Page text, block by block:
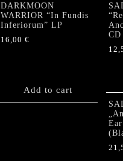
DARKMOON
WARRIOR “In Fundis
Inferiorum” LP
16,00 €
Add to cart
CD